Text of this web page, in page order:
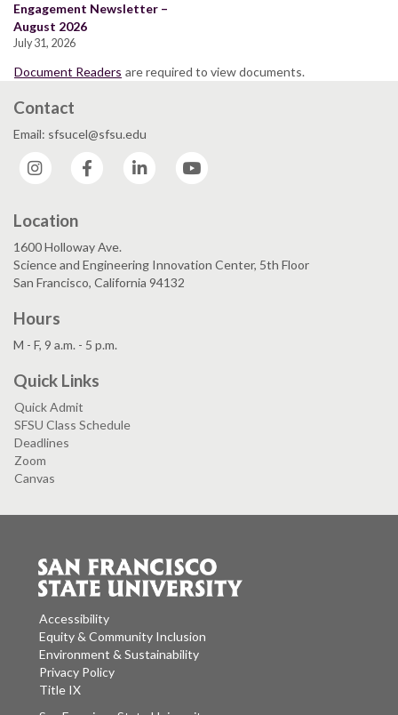
Engagement Newsletter –
August 2026
July 31, 2026
Document Readers are required to view documents.
Contact
Email: sfsucel@sfsu.edu
Instagram
Facebook LinkedIn
Location
1600 Holloway Ave.
Science and Engineering Innovation Center, 5th Floor
San Francisco, California 94132
Hours
M - F, 9 a.m. - 5 p.m.
Quick Links
Quick Admit
SFSU Class Schedule
Deadlines
Zoom
Canvas
Accessibility
Equity & Community Inclusion
Environment & Sustainability
Privacy Policy
Title IX